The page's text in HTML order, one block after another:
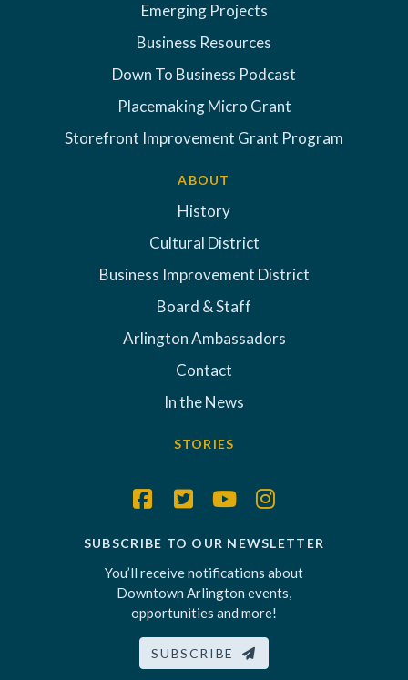
Emerging Projects
Business Resources
Down To Business Podcast
Placemaking Micro Grant
Storefront Improvement Grant Program
ABOUT
History
Cultural District
Business Improvement District
Board & Staff
Arlington Ambassadors
Contact
In the News
STORIES
SUBSCRIBE TO OUR NEWSLETTER
You’ll receive notifications about
Downtown Arlington events,
opportunities and more!
SUBSCRIBE